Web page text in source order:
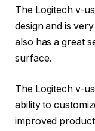
The Logitech v-
design and is
also has a great
surface.
The Logitech v-
ability to
improved